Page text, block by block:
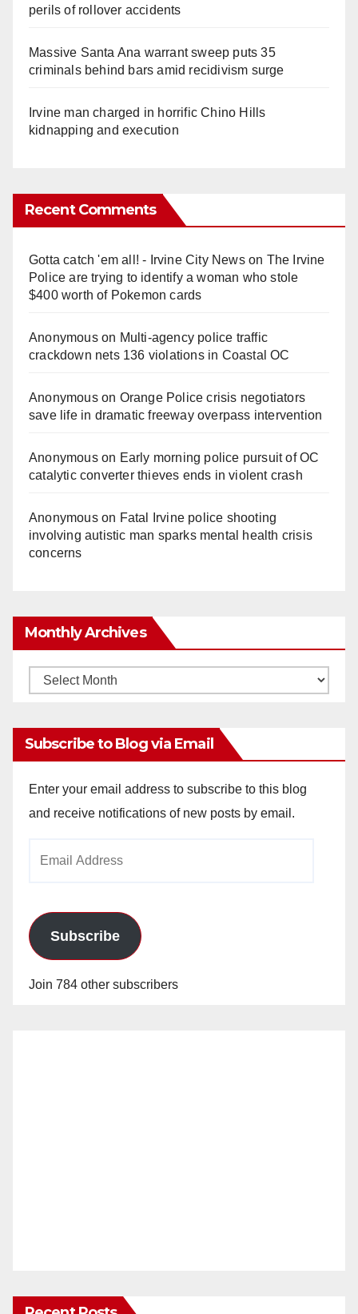
perils of rollover accidents
Massive Santa Ana warrant sweep puts 35
criminals behind bars amid recidivism surge
Irvine man charged in horrific Chino Hills
kidnapping and execution
Recent Comments
Gotta catch 'em all! - Irvine City Newson The Irvine
Police are trying to identify a woman who stole
$400 worth of Pokemon cards
Anonymouson Multi‑agency police traffic
crackdown nets 136 violations in Coastal OC
Anonymouson Orange Police crisis negotiators
save life in dramatic freeway overpass intervention
Anonymouson Early morning police pursuit of OC
catalytic converter thieves ends in violent crash
Anonymouson Fatal Irvine police shooting
involving autistic man sparks mental health crisis
concerns
Monthly Archives
Monthly
Subscribe to Blog via Email
Enter your email address to subscribe to this blog
and receive notifications of new posts by email.
Subscribe
Join 784 other subscribers